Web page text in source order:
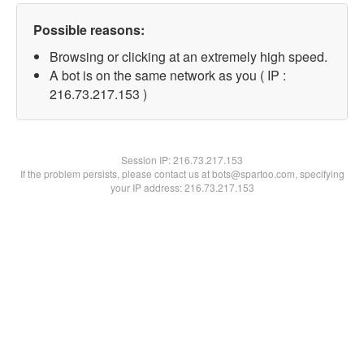
Possible reasons:
Browsing or clicking at an extremely high speed.
A bot is on the same network as you ( IP :
216.73.217.153 )
Session IP:216.73.217.153
If the problem persists, please contact us at bots@spartoo.com, specifying
your IP address: 216.73.217.153